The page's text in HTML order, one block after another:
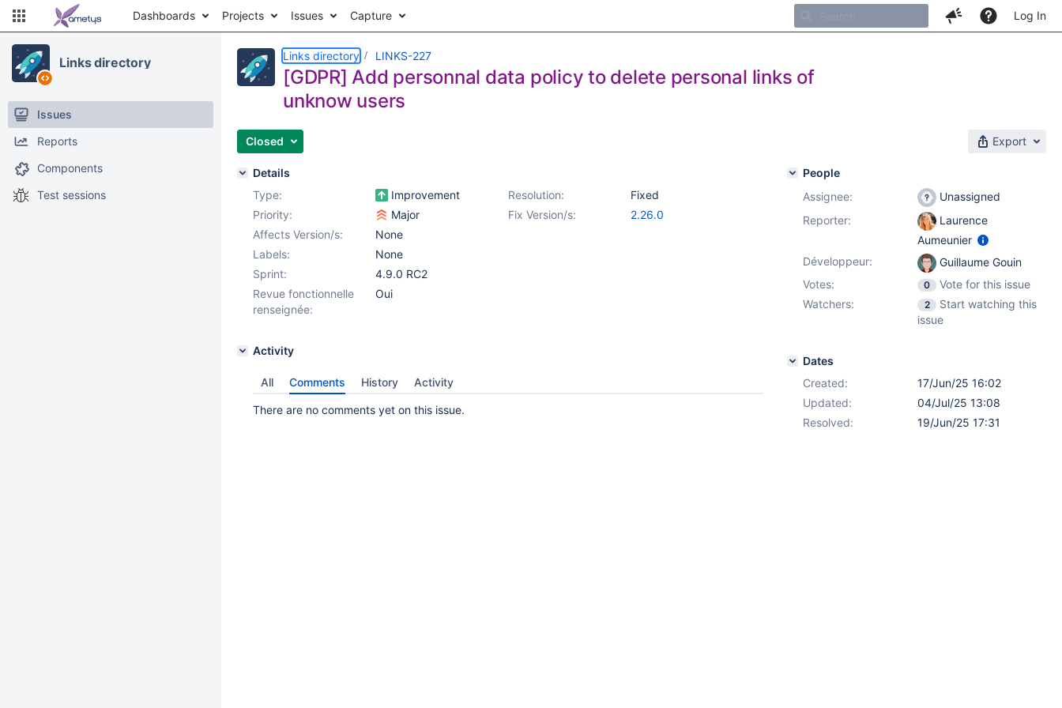
Dashboards Projects Issues Capture Log In
Links directory
Issues
Reports
Components
Test sessions
Links directory LINKS-227
[GDPR] Add personnal data policy to delete personal links of
unknow users
Closed Export
Details
Type:
Improvement Resolution:
Fixed
Priority:
Major Fix Version/s:
2.26.0
Affects Version/s:
None
Labels:
None
Sprint:
4.9.0 RC2
Revue fonctionnelle
renseignée:
Oui
Activity
All Comments History Activity
There are no comments yet on this issue.
People
Assignee:
Unassigned
Reporter:
Laurence
Aumeunier
Développeur:
Guillaume Gouin
Votes:
0
Vote for this issue
Watchers:
2
Start watching this
issue
Dates
Created:
17/Jun/25 16:02
Updated:
04/Jul/25 13:08
Resolved:
19/Jun/25 17:31